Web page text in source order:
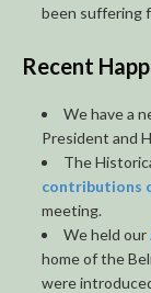
been suffering
Recent
We have a
President and
The
contributions
meeting.
We held our
home of the
were